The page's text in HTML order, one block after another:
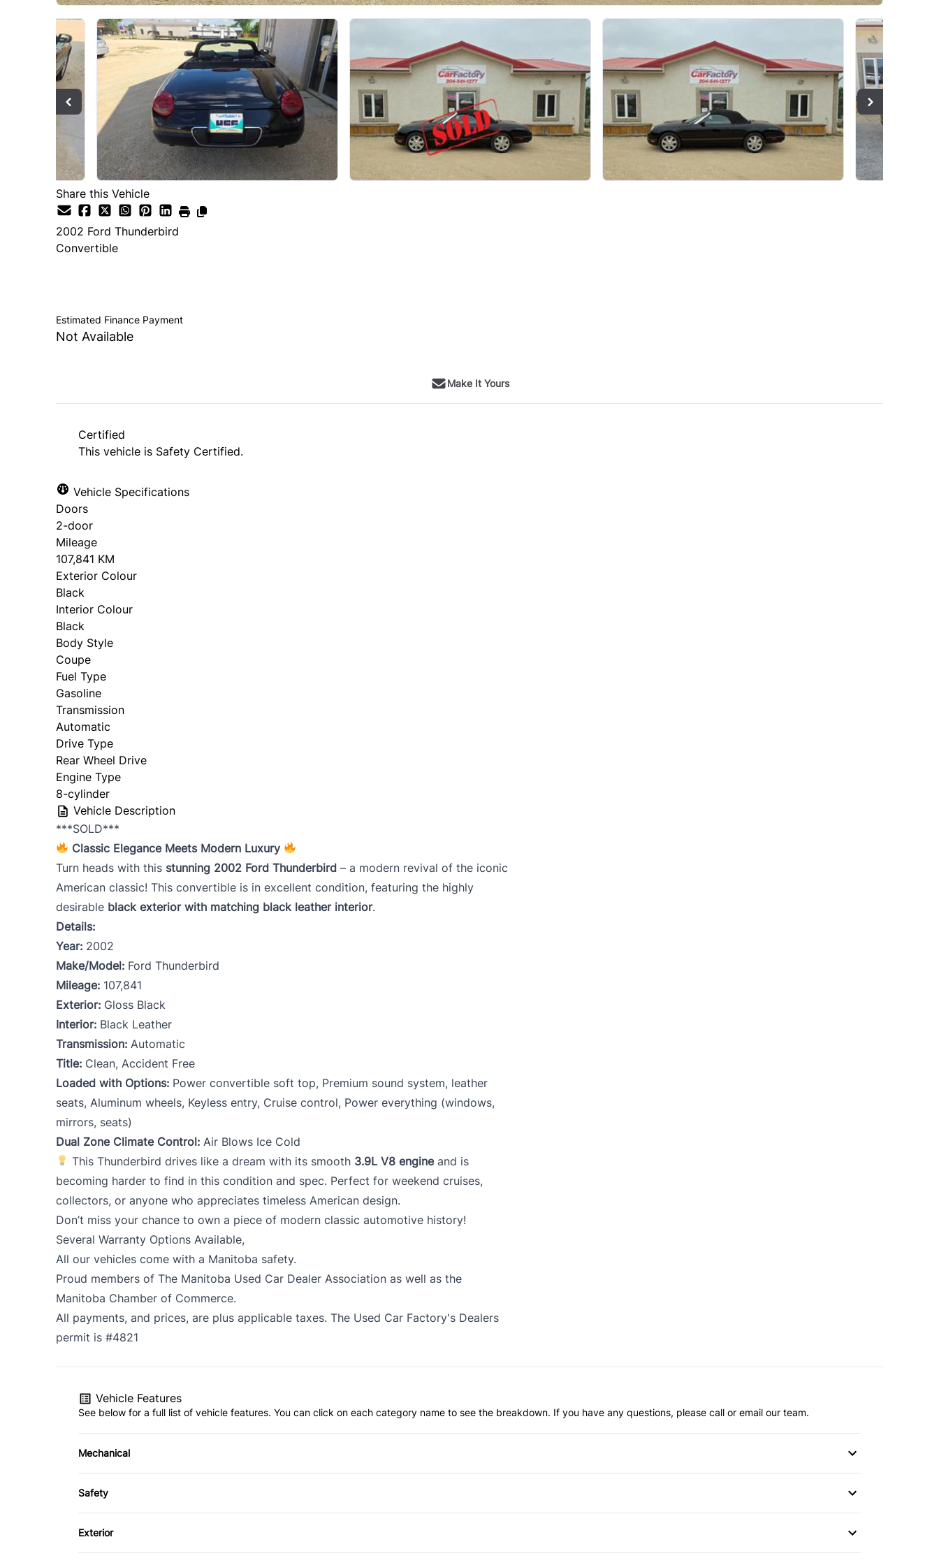
Share this Vehicle
2002 Ford Thunderbird
Convertible
Estimated Finance Payment
Not Available
Make It Yours
Certified
This vehicle is Safety Certified.
Vehicle Specifications
Doors
2-door
Mileage
107,841 KM
Exterior Colour
Black
Interior Colour
Black
Body Style
Coupe
Fuel Type
Gasoline
Transmission
Automatic
Drive Type
Rear Wheel Drive
Engine Type
8-cylinder
Vehicle Description
***SOLD***
Classic Elegance Meets Modern Luxury
Turn heads with this stunning 2002 Ford Thunderbird – a modern revival of the iconic
American classic! This convertible is in excellent condition, featuring the highly
desirable black exterior with matching black leather interior.
Details:
Year: 2002
Make/Model: Ford Thunderbird
Mileage: 107,841
Exterior: Gloss Black
Interior: Black Leather
Transmission: Automatic
Title: Clean, Accident Free
Loaded with Options: Power convertible soft top, Premium sound system, leather
seats, Aluminum wheels, Keyless entry, Cruise control, Power everything (windows,
mirrors, seats)
Dual Zone Climate Control: Air Blows Ice Cold
This Thunderbird drives like a dream with its smooth 3.9L V8 engineand is
becoming harder to find in this condition and spec. Perfect for weekend cruises,
collectors, or anyone who appreciates timeless American design.
Don’t miss your chance to own a piece of modern classic automotive history!
Several Warranty Options Available,
All our vehicles come with a Manitoba safety.
Proud members of The Manitoba Used Car Dealer Association as well as the
Manitoba Chamber of Commerce.
All payments, and prices, are plus applicable taxes. The Used Car Factory's Dealers
permit is #4821
Vehicle Features
See below for a full list of vehicle features. You can click on each category name to see the breakdown. If you have any questions, please call or email our team.
Mechanical
4-Wheel Disc Brakes
Anti-Lock Brakes
Safety
Driver Air Bag
Heated Mirrors
Exterior
Alloy Wheels
Aluminum Wheels